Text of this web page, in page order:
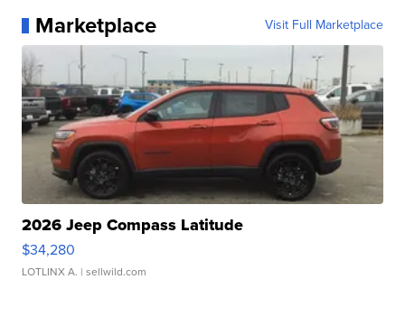
Marketplace Visit Full Marketplace
2026 Jeep Compass Latitude
$34,280
LOTLINX A. | sellwild.com